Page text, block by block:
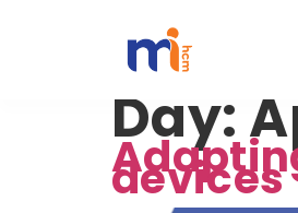
Day:
devices